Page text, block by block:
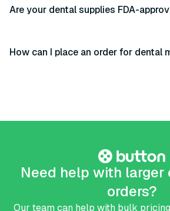
Are your dental supplies FDA-
How can I place an order for dental
Need help with larger
orders?
Our team can help with bulk